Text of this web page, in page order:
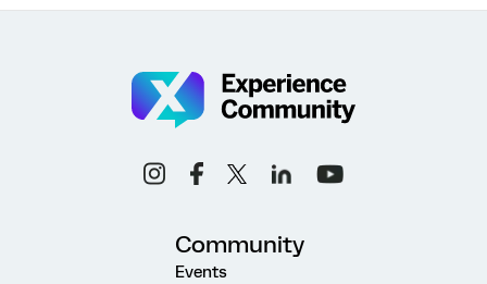
Community
Events